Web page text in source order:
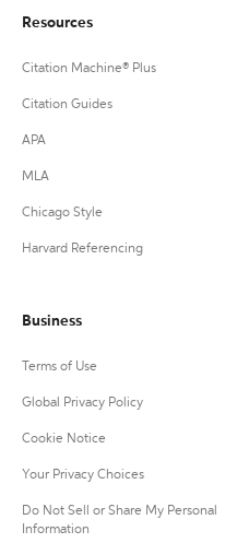
Resources
Citation Machine® Plus
Citation Guides
APA
MLA
Chicago Style
Harvard Referencing
Business
Terms of Use
Global Privacy Policy
Cookie Notice
Your Privacy Choices
Do Not Sell or Share My Personal
Information